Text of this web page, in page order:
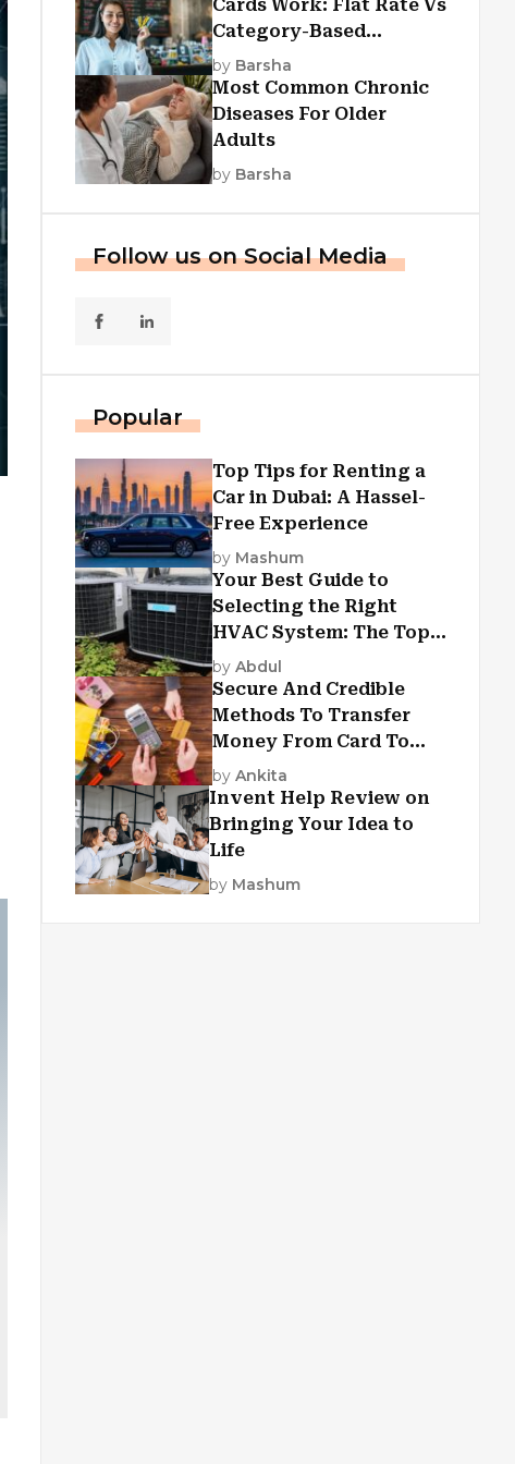
Cards Work: Flat Rate Vs
Category-Based
Cashback Explained
by Barsha
Most Common Chronic
Diseases For Older
Adults
by Barsha
Follow us on Social Media
Popular
Top Tips for Renting a
Car in Dubai: A Hassel-
Free Experience
by Mashum
Your Best Guide to
Selecting the Right
HVAC System: The Top
Criteria
by Abdul
Secure And Credible
Methods To Transfer
Money From Card To
Card
by Ankita
Invent Help Review on
Bringing Your Idea to
Life
by Mashum